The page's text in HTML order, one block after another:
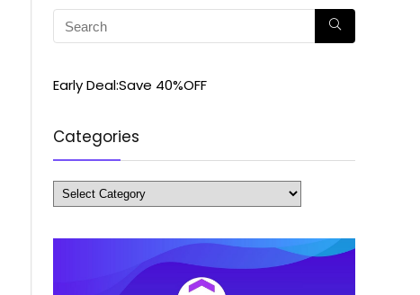
Early Deal:Save 40%OFF
Categories
Categories